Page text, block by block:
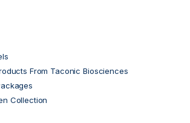
From Taconic Biosciences
Collection